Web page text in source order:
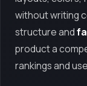
without writing
structure and
product a
rankings and